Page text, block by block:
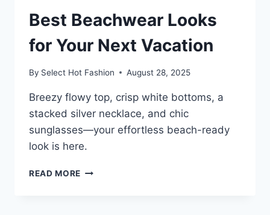
Best Beachwear Looks
for Your Next Vacation
By Select Hot Fashion August 28, 2025
Breezy flowy top, crisp white bottoms, a
stacked silver necklace, and chic
sunglasses—your effortless beach-ready
look is here.
READ MORE BEST